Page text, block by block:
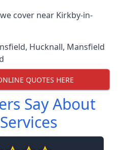
cover near Kirkby-in-
, Hucknall, Mansfield
QUOTES HERE
Say About